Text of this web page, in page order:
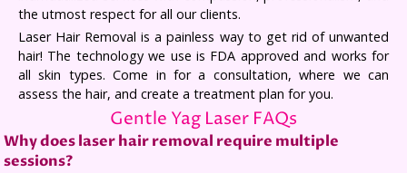
the utmost respect for all our clients.
Laser Hair Removal is a painless way to get rid of unwanted
hair! The technology we use is FDA approved and works for
all skin types. Come in for a consultation, where we can
assess the hair, and create a treatment plan for you.
Gentle Yag Laser FAQs
Why does laser hair removal require multiple
sessions?